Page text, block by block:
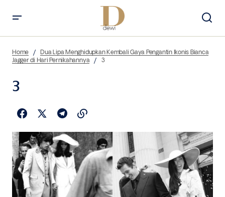
Home
Dua Lipa Menghidupkan Kembali Gaya Pengantin Ikonis Bianca
Jagger di Hari Pernikahannya
3
3